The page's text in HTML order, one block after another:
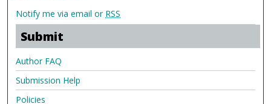
Notify me via email or RSS
Submit
Author FAQ
Submission Help
Policies